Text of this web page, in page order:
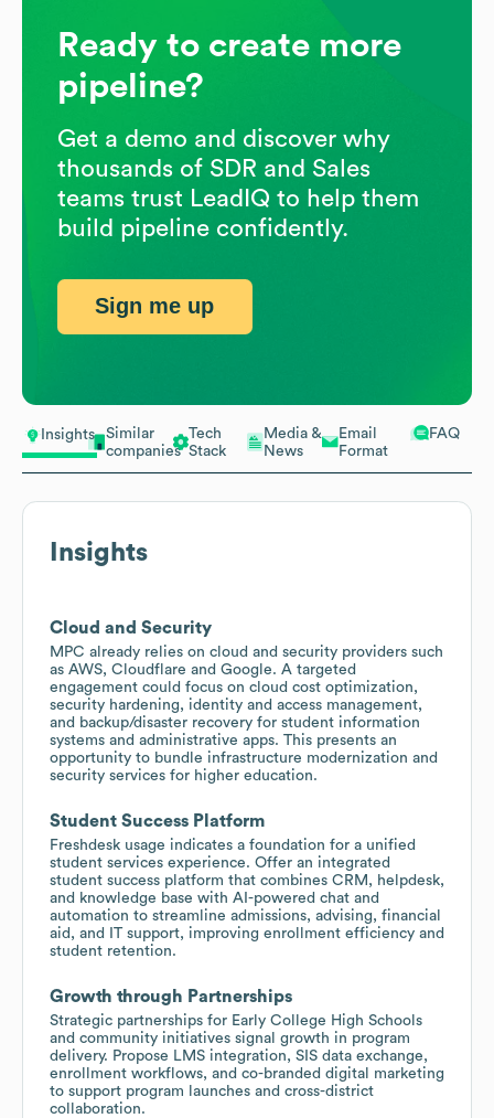
Insights
Similar
companies
Tech
Stack
Media &
News
Email
Format
FAQ
Insights
Cloud and Security
MPC already relies on cloud and security providers such
as AWS, Cloudflare and Google. A targeted
engagement could focus on cloud cost optimization,
security hardening, identity and access management,
and backup/disaster recovery for student information
systems and administrative apps. This presents an
opportunity to bundle infrastructure modernization and
security services for higher education.
Student Success Platform
Freshdesk usage indicates a foundation for a unified
student services experience. Offer an integrated
student success platform that combines CRM, helpdesk,
and knowledge base with AI-powered chat and
automation to streamline admissions, advising, financial
aid, and IT support, improving enrollment efficiency and
student retention.
Growth through Partnerships
Strategic partnerships for Early College High Schools
and community initiatives signal growth in program
delivery. Propose LMS integration, SIS data exchange,
enrollment workflows, and co-branded digital marketing
to support program launches and cross-district
collaboration.
Ready to create more
pipeline?
Get a demo and discover why
thousands of SDR and Sales
teams trust LeadIQ to help them
build pipeline confidently.
Sign me up